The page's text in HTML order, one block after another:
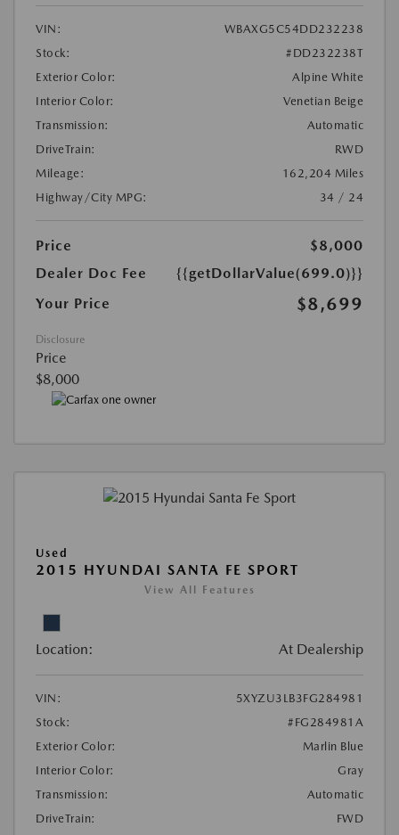
VIN:
WBAXG5C54DD232238
Stock:
#DD232238T
Exterior Color:
Alpine White
Interior Color:
Venetian Beige
Transmission:
Automatic
DriveTrain:
RWD
Mileage:
162,204 Miles
Highway/City MPG:
34 / 24
Price
$8,000
Dealer Doc Fee
{{getDollarValue(699.0)}}
Your Price
$8,699
Disclosure
Price
$8,000
Used
2015 HYUNDAI SANTA FE SPORT
View All Features
Location: At Dealership
VIN:
5XYZU3LB3FG284981
Stock:
#FG284981A
Exterior Color:
Marlin Blue
Interior Color:
Gray
Transmission:
Automatic
DriveTrain:
FWD